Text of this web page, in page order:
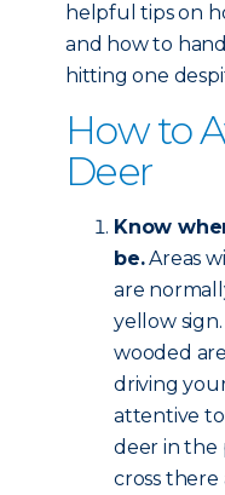
helpful tips on
and how to
hitting one
How to
Deer
Know
be.Areas
are
yellow
wooded
driving
attentive to
deer in the
cross there